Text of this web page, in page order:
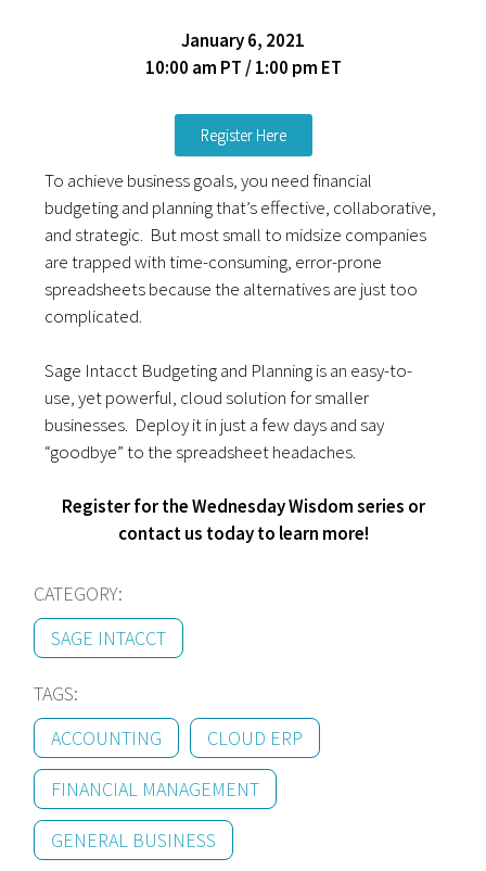
January 6, 2021
10:00 am PT / 1:00 pm ET
Register Here
To achieve business goals, you need financial
budgeting and planning that’s effective, collaborative,
and strategic. But most small to midsize companies
are trapped with time-consuming, error-prone
spreadsheets because the alternatives are just too
complicated.
Sage Intacct Budgeting and Planning is an easy-to-
use, yet powerful, cloud solution for smaller
businesses. Deploy it in just a few days and say
“goodbye” to the spreadsheet headaches.
Register for the Wednesday Wisdom series or
contact us today to learn more!
CATEGORY:
SAGE INTACCT
TAGS:
ACCOUNTING
CLOUD ERP
FINANCIAL MANAGEMENT
GENERAL BUSINESS